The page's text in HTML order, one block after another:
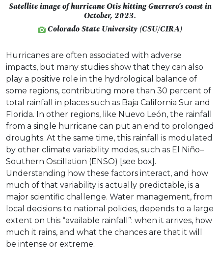
Satellite image of hurricane Otis hitting Guerrero’s coast in
October, 2023.
Colorado State University (CSU/CIRA)
Hurricanes are often associated with adverse
impacts, but many studies show that they can also
play a positive role in the hydrological balance of
some regions, contributing more than 30 percent of
total rainfall in places such as Baja California Sur and
Florida. In other regions, like Nuevo León, the rainfall
from a single hurricane can put an end to prolonged
droughts. At the same time, this rainfall is modulated
by other climate variability modes, such as El Niño–
Southern Oscillation (ENSO) [see box].
Understanding how these factors interact, and how
much of that variability is actually predictable, is a
major scientific challenge. Water management, from
local decisions to national policies, depends to a large
extent on this “available rainfall”: when it arrives, how
much it rains, and what the chances are that it will
be intense or extreme.